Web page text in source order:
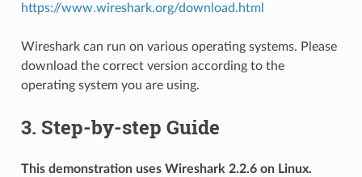
https://www.wireshark.org/download.html
Wireshark can run on various operating systems. Please
download the correct version according to the
operating system you are using.
3. Step-by-step Guide
This demonstration uses Wireshark 2.2.6 on Linux.